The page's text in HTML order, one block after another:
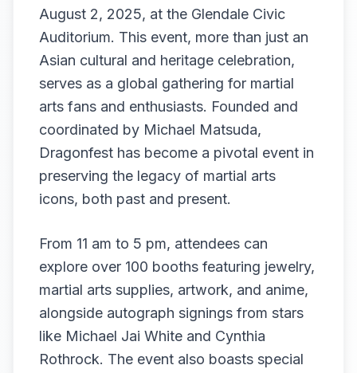
August 2, 2025, at the Glendale Civic
Auditorium. This event, more than just an
Asian cultural and heritage celebration,
serves as a global gathering for martial
arts fans and enthusiasts. Founded and
coordinated by Michael Matsuda,
Dragonfest has become a pivotal event in
preserving the legacy of martial arts
icons, both past and present.
From 11 am to 5 pm, attendees can
explore over 100 booths featuring jewelry,
martial arts supplies, artwork, and anime,
alongside autograph signings from stars
like Michael Jai White and Cynthia
Rothrock. The event also boasts special